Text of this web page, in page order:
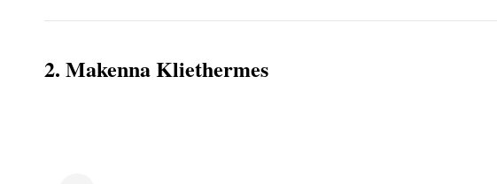
2. Makenna Kliethermes